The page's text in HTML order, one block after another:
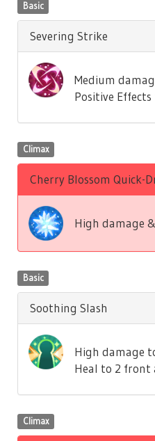
Basic
Severing Strike
Medium
Positive
Climax
Cherry Blossom Quick-
High damage
Basic
Soothing Slash
High damage
Heal to 2 front
Climax